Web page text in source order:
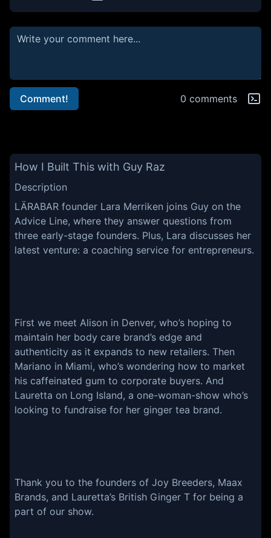
Comment! 0 comments
How I Built This with Guy Raz
Description
LÄRABAR founder Lara Merriken joins Guy on the
Advice Line, where they answer questions from
three early-stage founders. Plus, Lara discusses her
latest venture: a coaching service for entrepreneurs.
First we meet Alison in Denver, who’s hoping to
maintain her body care brand’s edge and
authenticity as it expands to new retailers. Then
Mariano in Miami, who’s wondering how to market
his caffeinated gum to corporate buyers. And
Lauretta on Long Island, a one-woman-show who’s
looking to fundraise for her ginger tea brand.
Thank you to the founders of Joy Breeders, Maax
Brands, and Lauretta’s British Ginger T for being a
part of our show.